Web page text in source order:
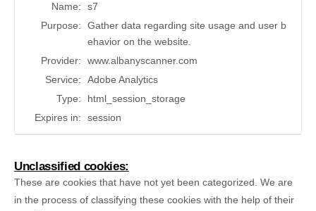
Name:
s7
Purpose:
Gather data regarding site usage and user b
ehavior on the website.
Provider:
www.albanyscanner.com
Service:
Adobe Analytics
Type:
html_session_storage
Expires in:
session
Unclassified cookies:
These are cookies that have not yet been categorized. We are
in the process of classifying these cookies with the help of their